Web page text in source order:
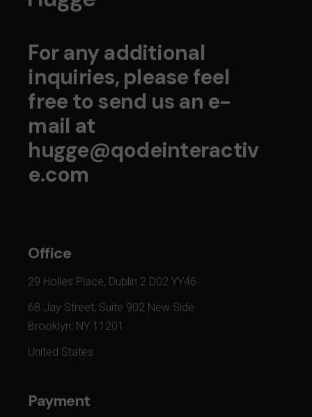
For any additional
inquiries, please feel
free to send us an e-
mail at
hugge@qodeinteractiv
e.com
Office
29 Holles Place, Dublin 2 D02 YY46
68 Jay Street, Suite 902 New Side
Brooklyn, NY 11201
United States
Payment